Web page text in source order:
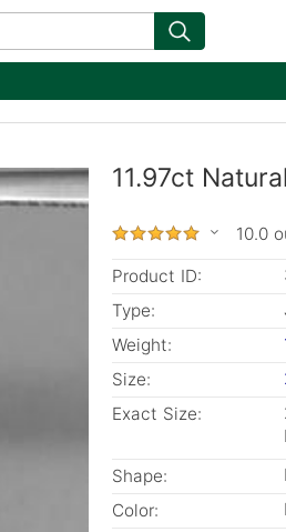
11.97ct
10.0
Product ID:
Type:
Weight:
Size:
Exact Size:
Shape:
Color: